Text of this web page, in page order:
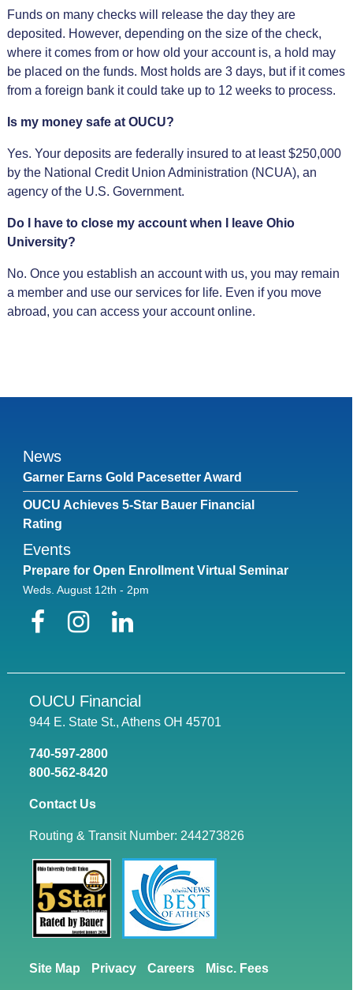
Funds on many checks will release the day they are
deposited. However, depending on the size of the check,
where it comes from or how old your account is, a hold may
be placed on the funds. Most holds are 3 days, but if it comes
from a foreign bank it could take up to 12 weeks to process.
Is my money safe at OUCU?
Yes. Your deposits are federally insured to at least $250,000
by the National Credit Union Administration (NCUA), an
agency of the U.S. Government.
Do I have to close my account when I leave Ohio
University?
No. Once you establish an account with us, you may remain
a member and use our services for life. Even if you move
abroad, you can access your account online.
News
Garner Earns Gold Pacesetter Award
OUCU Achieves 5-Star Bauer Financial
Rating
Events
Prepare for Open Enrollment Virtual Seminar
Weds. August 12th - 2pm
FacebookInstagram
LinkedIn
OUCU Financial
944 E. State St., Athens OH 45701
740-597-2800
800-562-8420
Contact Us
Routing & Transit Number: 244273826
Site Map Privacy Careers Misc. Fees